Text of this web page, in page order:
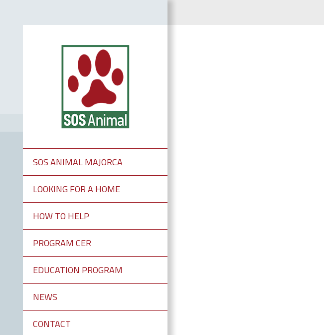
SOS ANIMAL MAJORCA
LOOKING FOR A HOME
HOW TO HELP
PROGRAM CER
EDUCATION PROGRAM
NEWS
CONTACT